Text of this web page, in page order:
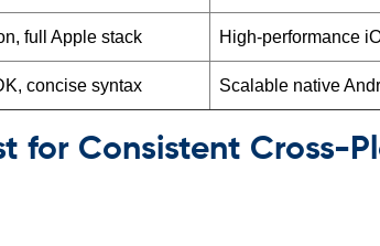
full Apple stack High-performance
concise syntax Scalable native
for Consistent Cross-